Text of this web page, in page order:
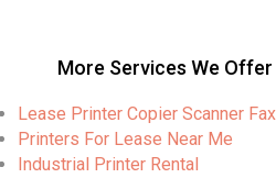
More Services We
Lease Printer Copier Scanner Fax
Printers For Lease Near Me
Industrial Printer Rental